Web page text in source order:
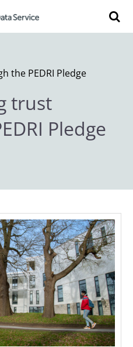
website:
the PEDRI Pledge
trust
Pledge